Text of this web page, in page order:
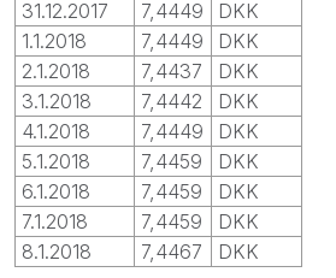
31.12.2017
7,4449
DKK
1.1.2018
7,4449
DKK
2.1.2018
7,4437
DKK
3.1.2018
7,4442
DKK
4.1.2018
7,4449
DKK
5.1.2018
7,4459
DKK
6.1.2018
7,4459
DKK
7.1.2018
7,4459
DKK
8.1.2018
7,4467
DKK